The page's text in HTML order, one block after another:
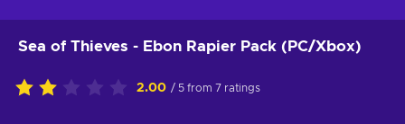
Sea of Thieves - Ebon Rapier Pack (PC/Xbox)
2.00 / 5 from 7 ratings